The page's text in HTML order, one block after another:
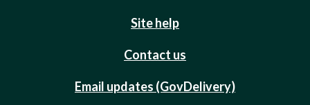
Site help
Contact us
Email updates (GovDelivery)